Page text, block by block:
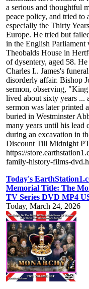
a serious and thoughtful
peace policy, and tried
especially the Thirty
Europe. He tried but
in the English
Theobalds House in
of dysentery, aged 58.
Charles I.. James's
disorderly affair. Bishop
sermon, observing,
lived about sixty years ...
sermon was later printed
buried in Westminster
many years until his
during an excavation in
Discount Till Midnight
https://
family-history-films-
Today's
Memorial Title: The
TV Series DVD MP4
Today, March 24, 2026